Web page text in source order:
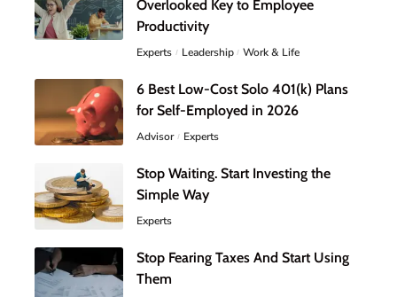
Overlooked Key to Employee
Productivity
Experts Leadership Work & Life
6 Best Low-Cost Solo 401(k) Plans
for Self-Employed in 2026
Advisor Experts
Stop Waiting. Start Investing the
Simple Way
Experts
Stop Fearing Taxes And Start Using
Them